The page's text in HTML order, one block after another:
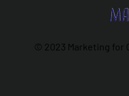
© 2023 Marketing for